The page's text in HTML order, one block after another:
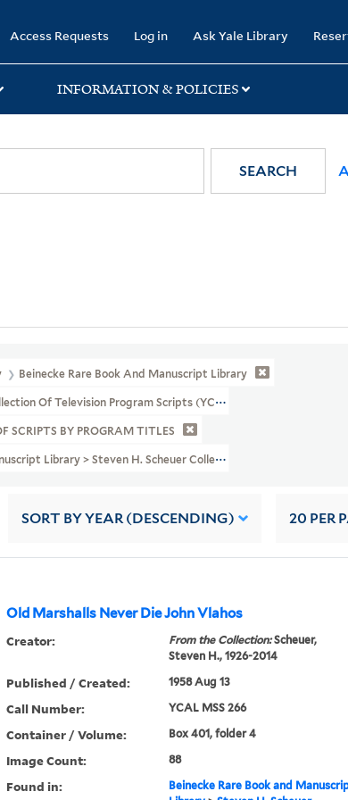
Access Requests Log in Ask Yale Library
INFORMATION & POLICIES
SEARCH
Beinecke Rare Book And Manuscript Library
Of Television Program Scripts (YCAL MSS 266)
SCRIPTS BY PROGRAM TITLES
Library > Steven H. Scheuer Collection Of Television
SORT BY YEAR (DESCENDING) 20 PER
Old Marshalls Never Die John Vlahos
Creator: From the Collection:Scheuer,
Steven H., 1926-2014
Published / Created: 1958 Aug 13
Call Number: YCAL MSS 266
Container / Volume: Box 401, folder 4
Image Count: 88
Found in:
Beinecke Rare Book and